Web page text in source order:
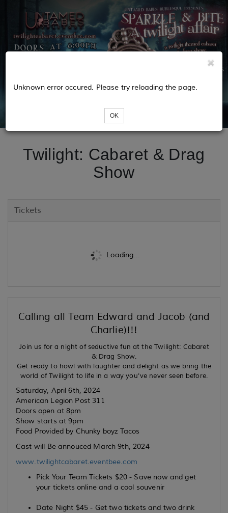
Twilight: Cabaret & Drag
Show
Tickets
Loading...
Unknown error occured. Please try reloading the page.
OK
Calling all Team Edward and Jacob (and
Charlie)!!!
Join us for a night of seductive fun at the Twilight: Cabaret
& Drag Show.
Get ready to howl with laughter and delight as we bring the
world of Twilight to life in a way you've never seen before.
Saturday, April 6th, 2024
American Legion Post 311
Doors open at 8pm
Show starts at 9pm
Food Provided by Chunky boyz Tacos
Cast will Be annouced March 9th, 2024
www.twilightcabaret.eventbee.com
Pick Your Team Tickets $20 - Save now and get
your tickets online and a cool souvenir
Date Night $45 - Get two tickets and two drink